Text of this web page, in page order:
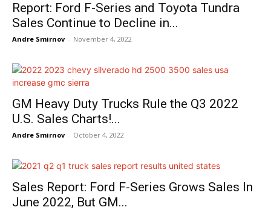
Report: Ford F-Series and Toyota Tundra
Sales Continue to Decline in...
Andre Smirnov - November 4, 2022
GM Heavy Duty Trucks Rule the Q3 2022
U.S. Sales Charts!...
Andre Smirnov - October 4, 2022
Sales Report: Ford F-Series Grows Sales In
June 2022, But GM...